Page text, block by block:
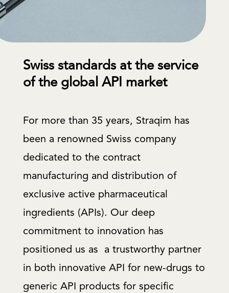
Swiss standards at the service
of the global API market
For more than 35 years, Straqim has
been a renowned Swiss company
dedicated to the contract
manufacturing and distribution of
exclusive active pharmaceutical
ingredients (APIs). Our deep
commitment to innovation has
positioned us as a trustworthy partner
in both innovative API for new-drugs to
generic API products for specific